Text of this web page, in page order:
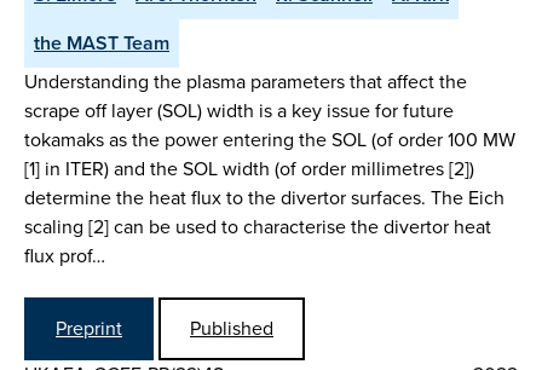
the MAST Team
Understanding the plasma parameters that affect the
scrape off layer (SOL) width is a key issue for future
tokamaks as the power entering the SOL (of order 100 MW
[1] in ITER) and the SOL width (of order millimetres [2])
determine the heat flux to the divertor surfaces. The Eich
scaling [2] can be used to characterise the divertor heat
flux prof…
Preprint
Published